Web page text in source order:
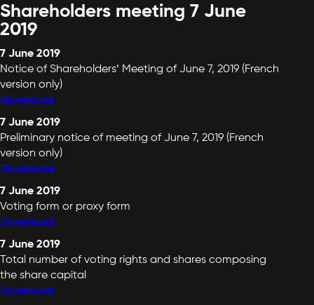
Shareholders meeting 7 June
2019
7 June 2019
Notice of Shareholders’ Meeting of June 7, 2019 (French
version only)
Download
7 June 2019
Preliminary notice of meeting of June 7, 2019 (French
version only)
Download
7 June 2019
Voting form or proxy form
Download
7 June 2019
Total number of voting rights and shares composing
the share capital
Download